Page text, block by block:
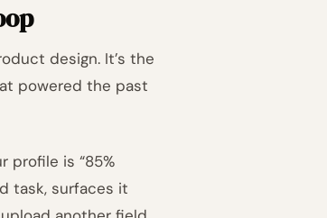
design. It’s the
powered the past
profile is “85%
task, surfaces it